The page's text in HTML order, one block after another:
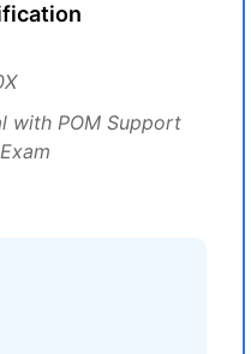
with POM Support